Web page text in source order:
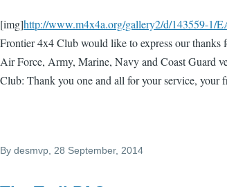
[img]http://www.m4x4a.org/gallery2/d/143559-1/
Frontier 4x4 Club would like to express our thanks
Air Force, Army, Marine, Navy and Coast Guard
Club: Thank you one and all for your service, your
By desmvp, 28 September, 2014